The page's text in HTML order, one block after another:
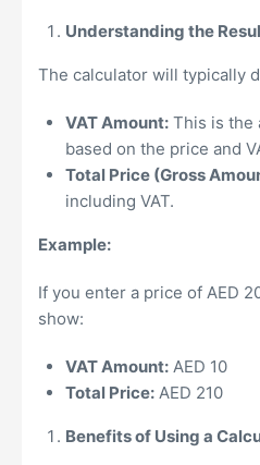
Understanding the
The calculator will typically
VAT Amount: This is the
based on the price and
Total Price (Gross
including VAT.
Example:
If you enter a price of AED
show:
VAT Amount: AED 10
Total Price: AED 210
Benefits of Using a